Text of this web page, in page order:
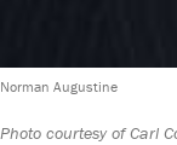
Norman Augustine
Photo courtesy of Carl